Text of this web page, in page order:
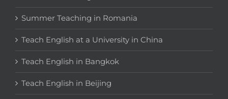
Summer Teaching in Romania
Teach English at a University in China
Teach English in Bangkok
Teach English in Beijing